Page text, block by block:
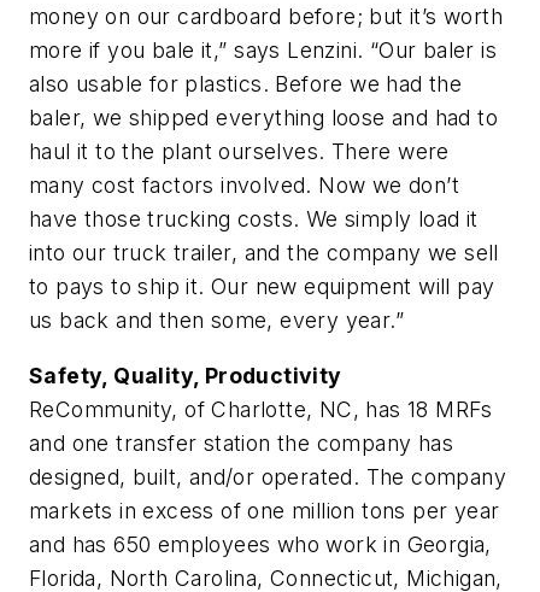
money on our cardboard before; but it’s worth
more if you bale it,” says Lenzini. “Our baler is
also usable for plastics. Before we had the
baler, we shipped everything loose and had to
haul it to the plant ourselves. There were
many cost factors involved. Now we don’t
have those trucking costs. We simply load it
into our truck trailer, and the company we sell
to pays to ship it. Our new equipment will pay
us back and then some, every year.”
Safety, Quality, Productivity
ReCommunity, of Charlotte, NC, has 18 MRFs
and one transfer station the company has
designed, built, and/or operated. The company
markets in excess of one million tons per year
and has 650 employees who work in Georgia,
Florida, North Carolina, Connecticut, Michigan,